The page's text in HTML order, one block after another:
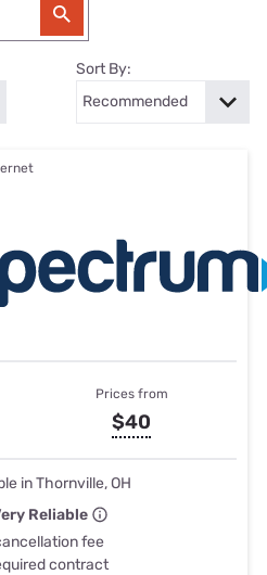
Sort By:
Prices from
$40
in Thornville, OH
Reliable
fee
contract